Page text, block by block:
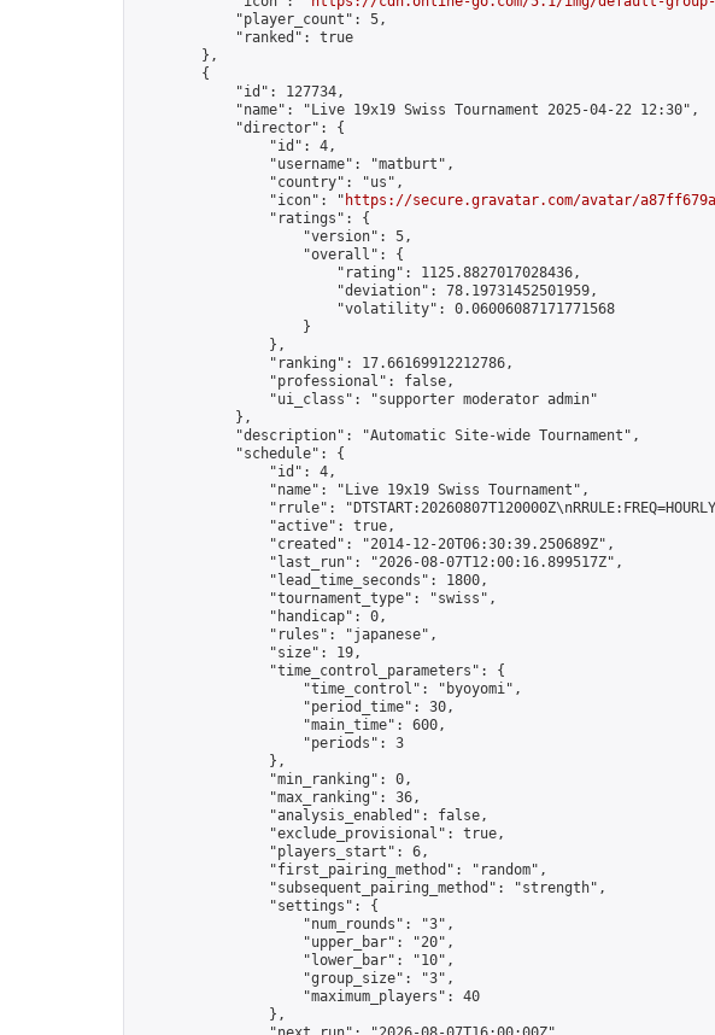
            "player_count": 5,
            "ranked": true
        },
        {
            "id": 127734,
            "name": "Live 19x19 Swiss Tournament 2025-04-22 12:30",
            "director": {
                "id": 4,
                "username": "matburt",
                "country": "us",
                "icon": "
https://secure.gravatar.com/avatar/
                "ratings": {
                    "version": 5,
                    "overall": {
                        "rating": 1125.8827017028436,
                        "deviation": 78.19731452501959,
                        "volatility": 0.06006087171771568
                    }
                },
                "ranking": 17.66169912212786,
                "professional": false,
                "ui_class": "supporter moderator admin"
            },
            "description": "Automatic Site-wide Tournament",
            "schedule": {
                "id": 4,
                "name": "Live 19x19 Swiss Tournament",
"rrule":
                "active": true,
                "created": "2014-12-20T06:30:39.250689Z",
                "last_run": "2026-08-07T12:00:16.899517Z",
                "lead_time_seconds": 1800,
                "tournament_type": "swiss",
                "handicap": 0,
                "rules": "japanese",
                "size": 19,
                "time_control_parameters": {
                    "time_control": "byoyomi",
                    "period_time": 30,
                    "main_time": 600,
                    "periods": 3
                },
                "min_ranking": 0,
                "max_ranking": 36,
                "analysis_enabled": false,
                "exclude_provisional": true,
                "players_start": 6,
                "first_pairing_method": "random",
                "subsequent_pairing_method": "strength",
                "settings": {
                    "num_rounds": "3",
                    "upper_bar": "20",
                    "lower_bar": "10",
                    "group_size": "3",
                    "maximum_players": 40
                },